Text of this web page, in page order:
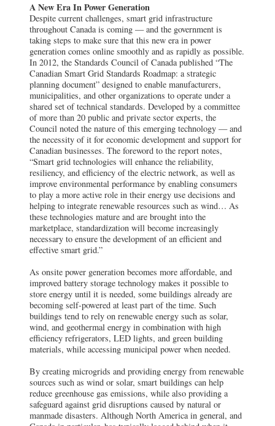
A New Era In Power Generation
Despite current challenges, smart grid infrastructure
throughout Canada is coming — and the government is
taking steps to make sure that this new era in power
generation comes online smoothly and as rapidly as possible.
In 2012, the Standards Council of Canada published “The
Canadian Smart Grid Standards Roadmap: a strategic
planning document” designed to enable manufacturers,
municipalities, and other organizations to operate under a
shared set of technical standards. Developed by a committee
of more than 20 public and private sector experts, the
Council noted the nature of this emerging technology — and
the necessity of it for economic development and support for
Canadian businesses. The foreword to the report notes,
“Smart grid technologies will enhance the reliability,
resiliency, and efficiency of the electric network, as well as
improve environmental performance by enabling consumers
to play a more active role in their energy use decisions and
helping to integrate renewable resources such as wind… As
these technologies mature and are brought into the
marketplace, standardization will become increasingly
necessary to ensure the development of an efficient and
effective smart grid.”
As onsite power generation becomes more affordable, and
improved battery storage technology makes it possible to
store energy until it is needed, some buildings already are
becoming self-powered at least part of the time. Such
buildings tend to rely on renewable energy such as solar,
wind, and geothermal energy in combination with high
efficiency refrigerators, LED lights, and green building
materials, while accessing municipal power when needed.
By creating microgrids and providing energy from renewable
sources such as wind or solar, smart buildings can help
reduce greenhouse gas emissions, while also providing a
safeguard against grid disruptions caused by natural or
manmade disasters. Although North America in general, and